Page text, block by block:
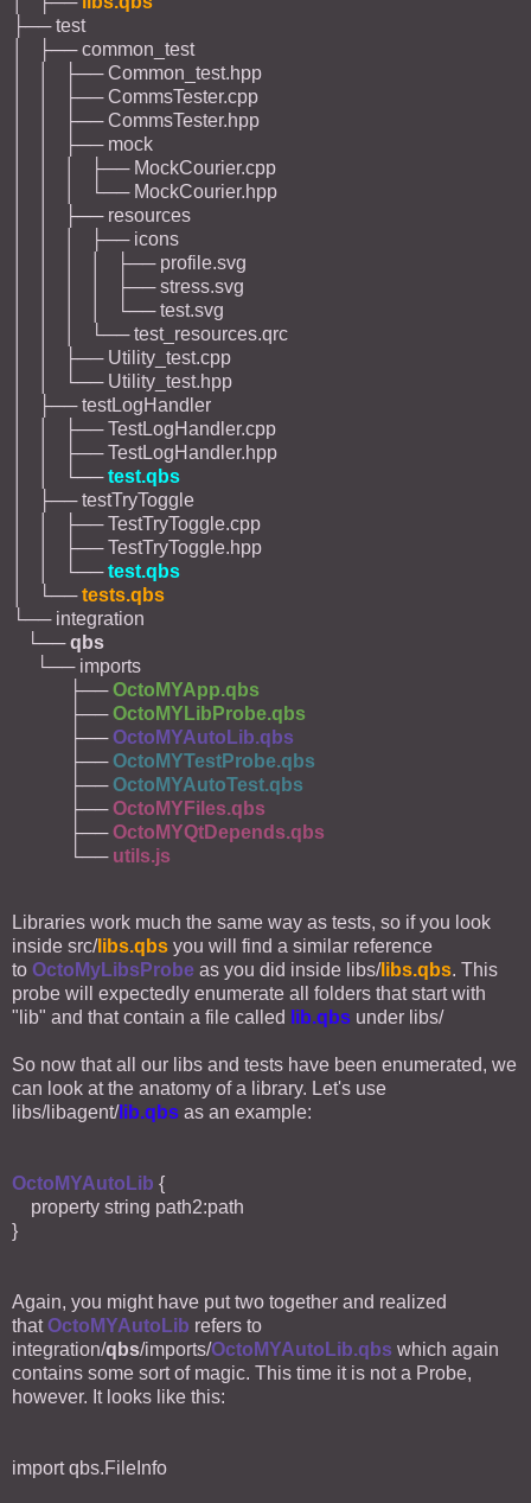
├── test
│ ├── common_test
│ │ ├── Common_test.hpp
│ │ ├── CommsTester.cpp
│ │ ├── CommsTester.hpp
│ │ ├── mock
│ │ │ ├── MockCourier.cpp
│ │ │ └── MockCourier.hpp
│ │ ├── resources
│ │ │ ├── icons
│ │ │ │ ├── profile.svg
│ │ │ │ ├── stress.svg
│ │ │ │ └── test.svg
│ │ │ └── test_resources.qrc
│ │ ├── Utility_test.cpp
│ │ └── Utility_test.hpp
│ ├── testLogHandler
│ │ ├── TestLogHandler.cpp
│ │ ├── TestLogHandler.hpp
│ │ └──test.qbs
│ ├── testTryToggle
│ │ ├── TestTryToggle.cpp
│ │ ├── TestTryToggle.hpp
│ │ └──test.qbs
│ └──tests.qbs
└── integration
└──qbs
└── imports
├──OctoMYApp.qbs
├──OctoMYLibProbe.qbs
├──OctoMYAutoLib.qbs
├── OctoMYTestProbe.qbs
├── OctoMYAutoTest.qbs
├──OctoMYFiles.qbs
├──OctoMYQtDepends.qbs
└── utils.js
Libraries work much the same way as tests, so if you look
inside src/libs.qbs you will find a similar reference
to OctoMyLibsProbe as you did inside libs/libs.qbs. This
probe will expectedly enumerate all folders that start with
"lib" and that contain a file called
lib.qbs under libs/
So now that all our libs and tests have been enumerated, we
can look at the anatomy of a library. Let's use
libs/libagent/lib.qbs as an example:
OctoMYAutoLib {
property string path2:path
}
Again, you might have put two together and realized
thatOctoMYAutoLib refers to
integration/qbs/imports/OctoMYAutoLib.qbs which again
contains some sort of magic. This time it is not a Probe,
however. It looks like this:
import qbs.FileInfo